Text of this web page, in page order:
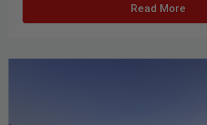
Read More